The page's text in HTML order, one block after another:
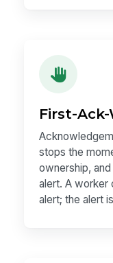
First-
stops the
ownership,
alert. A worker
alert; the alert